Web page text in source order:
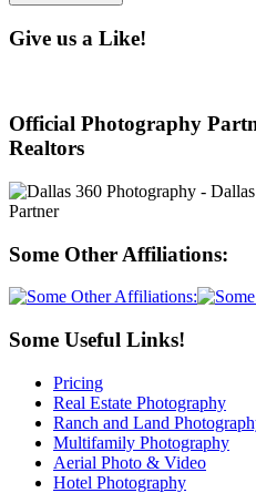
Give us a Like!
Official Photography
Realtors
Some Other Affiliations:
Some Useful Links!
Pricing
Real Estate Photography
Ranch and Land
Multifamily Photography
Aerial Photo & Video
Hotel Photography